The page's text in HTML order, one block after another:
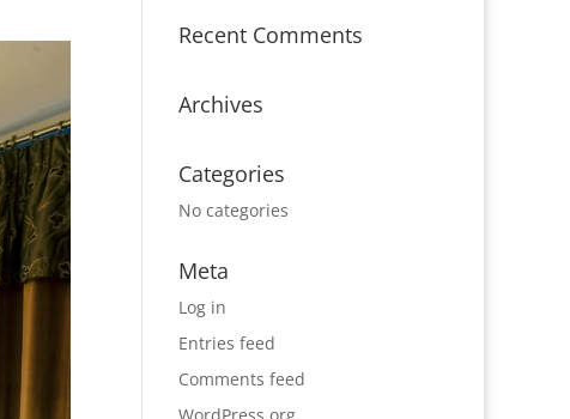
Recent Comments
Archives
Categories
No categories
Meta
Log in
Entries feed
Comments feed